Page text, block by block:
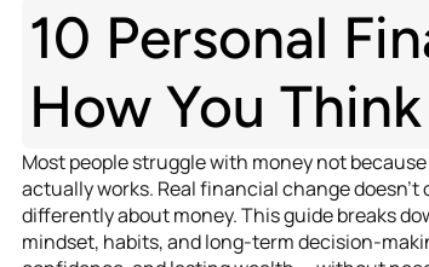
10 Personal
How You
Most people struggle with money not
actually works. Real financial change
differently about money. This guide breaks
mindset, habits, and long-term decision-